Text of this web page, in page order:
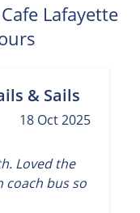
Lafayette
& Sails
18 Oct 2025
Loved the
coach bus so